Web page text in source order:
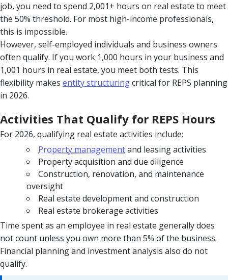
job, you need to spend 2,001+ hours on real estate to meet
the 50% threshold. For most high-income professionals,
this is impossible.
However, self-employed individuals and business owners
often qualify. If you work 1,000 hours in your business and
1,001 hours in real estate, you meet both tests. This
flexibility makes entity structuringcritical for REPS planning
in 2026.
Activities That Qualify for REPS Hours
For 2026, qualifying real estate activities include:
Property managementand leasing activities
Property acquisition and due diligence
Construction, renovation, and maintenance
oversight
Real estate development and construction
Real estate brokerage activities
Time spent as an employee in real estate generally does
not count unless you own more than 5% of the business.
Financial planning and investment analysis also do not
qualify.